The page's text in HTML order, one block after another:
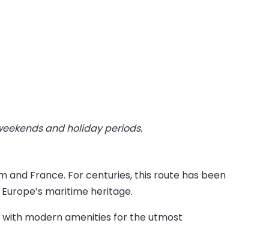
and holiday periods.
France. For centuries, this route has been
maritime heritage.
modern amenities for the utmost